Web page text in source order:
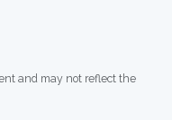
and may not reflect the